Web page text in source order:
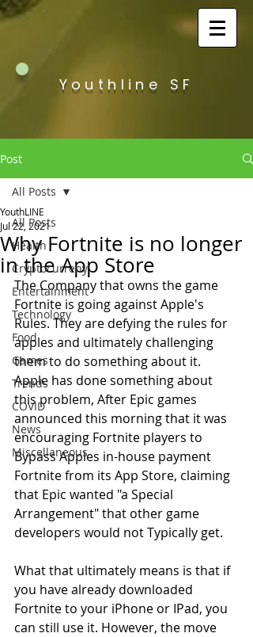
Youthline SF
Post
All Posts
Health
Cryptocurreny
Entertainment
Technology
Food
Games
Trends
COVID
News
Miscellaneous
All Posts
Why Fortnite is no longer
in the App Store
YouthLINE
Jul 22, 2021
The Company that owns the game
Fortnite is going against Apple's
Rules. They are defying the rules for
apples and ultimately challenging
them to do something about it.
Apple has done something about
this problem, After Epic games
announced this morning that it was
encouraging Fortnite players to
Bypass Apples in-house payment
Fortnite from its App Store, claiming
that Epic wanted "a Special
Arrangement" that other game
developers would not Typically get.
What that ultimately means is that if
you have already downloaded
Fortnite to your iPhone or IPad, you
can still use it. However, the move